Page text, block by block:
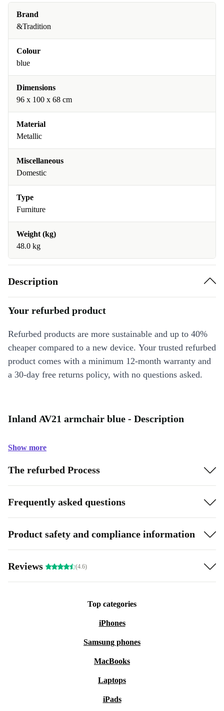
Brand
&Tradition
Colour
blue
Dimensions
96 x 100 x 68 cm
Material
Metallic
Miscellaneous
Domestic
Type
Furniture
Weight (kg)
48.0 kg
Description
Your refurbed product
Refurbed products are more sustainable and up to 40%
cheaper compared to a new device. Your trusted refurbed
product comes with a minimum 12-month warranty and
a 30-day free returns policy, with no questions asked.
Inland AV21 armchair blue - Description
Show more
The refurbed Process
Frequently asked questions
Product safety and compliance information
Reviews (4.6)
Top categories
iPhones
Samsung phones
MacBooks
Laptops
iPads